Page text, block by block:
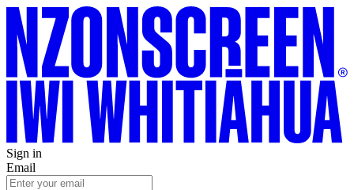
Sign in
Email